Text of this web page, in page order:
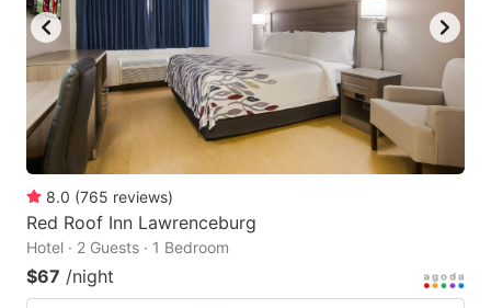
8.0 (765 reviews)
Red Roof Inn Lawrenceburg
Hotel · 2 Guests · 1 Bedroom
$67 /night